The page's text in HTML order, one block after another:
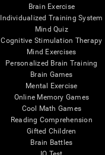
Brain Exercise
Individualized Training System
Mind Quiz
Cognitive Stimulation Therapy
Mind Exercises
Personalized Brain Training
Brain Games
Mental Exercise
Online Memory Games
Cool Math Games
Reading Comprehension
Gifted Children
Brain Battles